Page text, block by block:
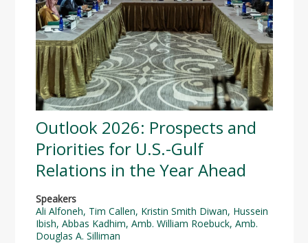
Outlook 2026: Prospects and
Priorities for U.S.-Gulf
Relations in the Year Ahead
Speakers
Ali Alfoneh, Tim Callen, Kristin Smith Diwan, Hussein
Ibish, Abbas Kadhim, Amb. William Roebuck, Amb.
Douglas A. Silliman